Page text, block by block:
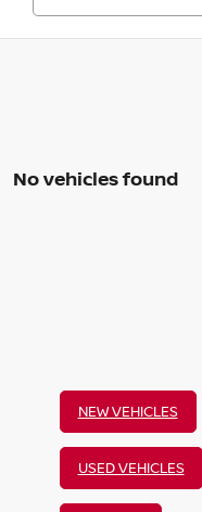
No vehicles found
NEW VEHICLES
USED VEHICLES